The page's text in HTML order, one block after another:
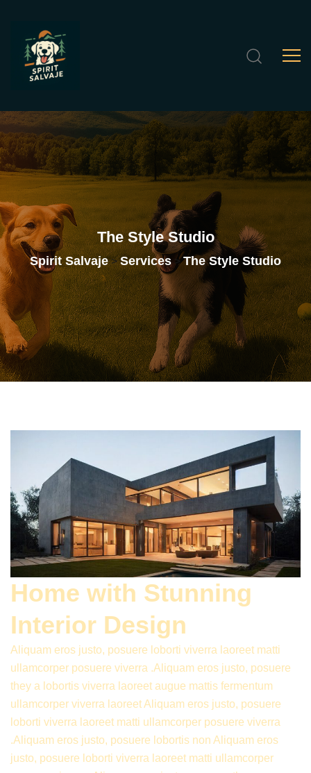
The Style Studio
Spirit Salvaje>Services>The Style Studio
Home with Stunning
Interior Design
Aliquam eros justo, posuere loborti viverra laoreet matti
ullamcorper posuere viverra .Aliquam eros justo, posuere
they a lobortis viverra laoreet augue mattis fermentum
ullamcorper viverra laoreet Aliquam eros justo, posuere
loborti viverra laoreet matti ullamcorper posuere viverra
.Aliquam eros justo, posuere lobortis non Aliquam eros
justo, posuere loborti viverra laoreet matti ullamcorper